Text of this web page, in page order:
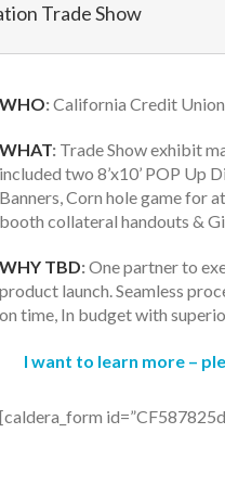
Trade Show
WHO:California Credit Union
WHAT: Trade Show exhibit
included two 8’x10’ POP Up
Banners, Corn hole game for
booth collateral handouts &
WHY TBD:One partner to
product launch. Seamless
on time, In budget with
I want to learn more – p
[caldera_form